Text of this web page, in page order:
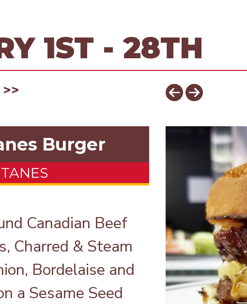
1ST - 28TH
Burger
Canadian Beef
Charred & Steam
Bordelaise and
a Sesame Seed